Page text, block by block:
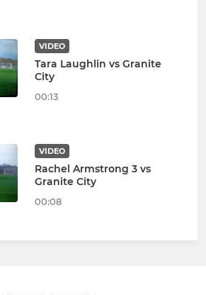
VIDEO
Tara Laughlin vs Granite
City
00:13
VIDEO
Rachel Armstrong 3 vs
Granite City
00:08